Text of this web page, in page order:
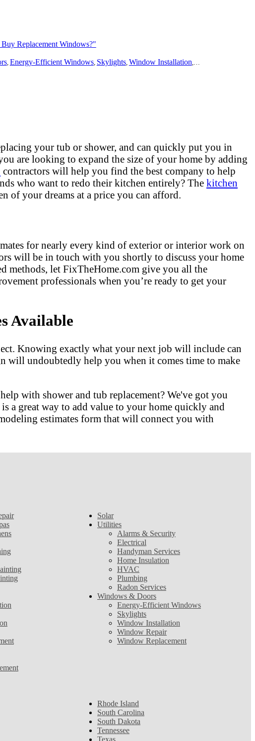
Remodeling,Bathroom Remodeling,Flooring,Additions,Outdoors
Replacement Windows?"
, Energy-Efficient Windows, Skylights, Window Installation
your tub or shower, and can quickly put you in
are looking to expand the size of your home by adding
contractors will help you find the best company to help
who want to redo their kitchen entirely? The kitchen
of your dreams at a price you can afford.
for nearly every kind of exterior or interior work on
will be in touch with you shortly to discuss your home
methods, let FixTheHome.com give you all the
professionals when you’re ready to get your
Available
Knowing exactly what your next job will include can
will undoubtedly help you when it comes time to make
with shower and tub replacement? We've got you
a great way to add value to your home quickly and
estimates form that will connect you with
Solar
Utilities
Alarms & Security
Electrical
Handyman Services
Home Insulation
HVAC
Plumbing
Radon Services
Windows & Doors
Energy-Efficient Windows
Skylights
Window Installation
Window Repair
Window Replacement
Rhode Island
South Carolina
South Dakota
Tennessee
Texas